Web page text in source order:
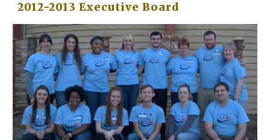
2012-2013 Executive Board